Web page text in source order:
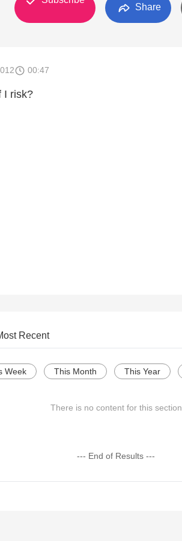
Share
00:47
I risk?
Recent
Week This Month This Year
There is no content for this section
--- End of Results ---